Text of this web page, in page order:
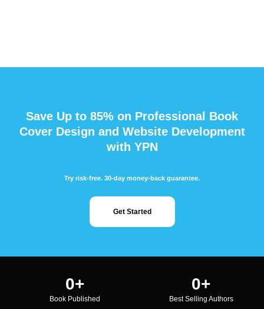
Save Up to 85% on Professional Book
Cover Design and Website Development
with YPN
Try risk-free. 30-day money-back guarantee.
Get Started
0+
Book Published
0+
Best Selling Authors